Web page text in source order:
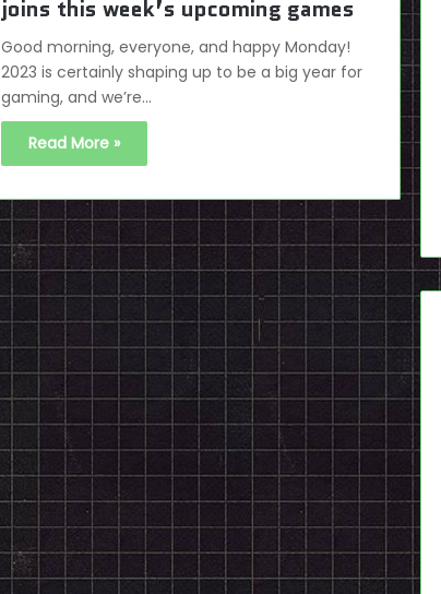
joins this week’s upcoming games
Good morning, everyone, and happy Monday!
2023 is certainly shaping up to be a big year for
gaming, and we’re…
Read More »